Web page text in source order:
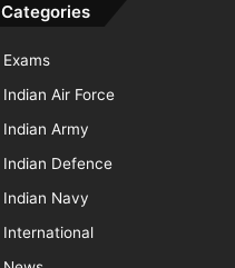
Categories
Exams
Indian Air Force
Indian Army
Indian Defence
Indian Navy
International